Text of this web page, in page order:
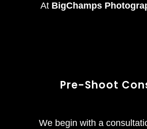
At BigChamps
Pre-Shoot
We begin with a